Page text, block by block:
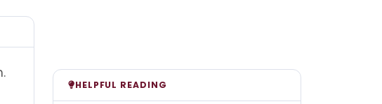
HELPFUL READING